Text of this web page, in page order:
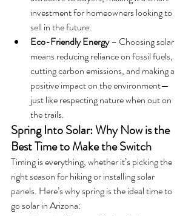
investment for homeowners looking to
sell in the future.
Eco-Friendly Energy – Choosing solar
means reducing reliance on fossil fuels,
cutting carbon emissions, and making a
positive impact on the environment—
just like respecting nature when out on
the trails.
Spring Into Solar: Why Now is the
Best Time to Make the Switch
Timing is everything, whether it’s picking the
right season for hiking or installing solar
panels. Here’s why spring is the ideal time to
go solar in Arizona: